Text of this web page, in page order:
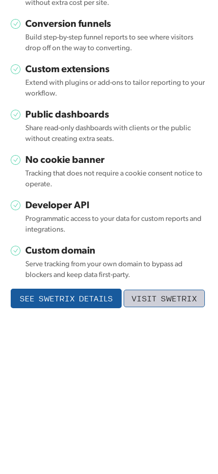
without extra cost per site.
Conversion funnels
Build step-by-step funnel reports to see where visitors
drop off on the way to converting.
Custom extensions
Extend with plugins or add-ons to tailor reporting to your
workflow.
Public dashboards
Share read-only dashboards with clients or the public
without creating extra seats.
No cookie banner
Tracking that does not require a cookie consent notice to
operate.
Developer API
Programmatic access to your data for custom reports and
integrations.
Custom domain
Serve tracking from your own domain to bypass ad
blockers and keep data first-party.
SEE SWETRIX DETAILS VISIT SWETRIX